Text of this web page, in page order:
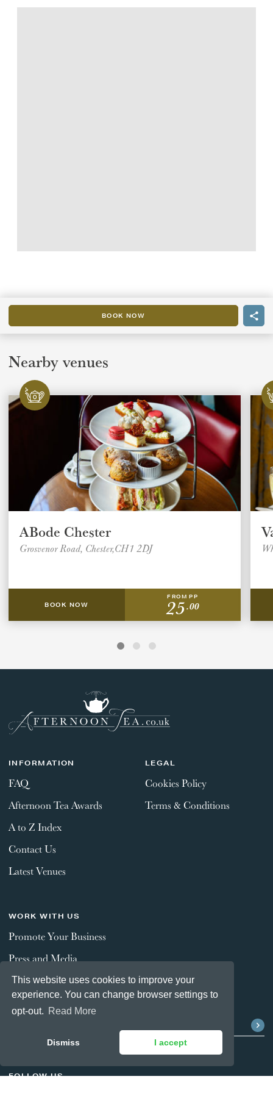
This website uses cookies to improve your
experience. You can change browser settings to
opt-out. Read More
Dismiss I accept
BOOK NOW
Nearby venues
ABode Chester
Grosvenor Road, Chester,CH1 2DJ
BOOK NOW
FROM PP
25.00
INFORMATION
FAQ
Afternoon Tea Awards
A to Z Index
Contact Us
Latest Venues
LEGAL
Cookies Policy
Terms & Conditions
WORK WITH US
Promote Your Business
Press and Media
FOLLOW US